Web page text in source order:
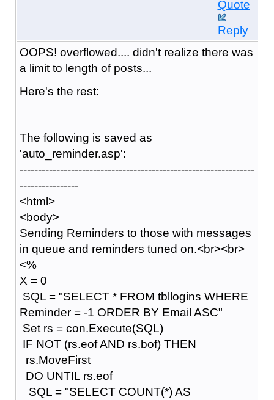
Quote
Reply
OOPS! overflowed.... didn't realize there was
a limit to length of posts...
Here's the rest:
The following is saved as
'auto_reminder.asp':
----------------------------------------------------------------
----------------
<html>
<body>
Sending Reminders to those with messages
in queue and reminders tuned on.<br><br>
<%
X = 0
SQL = "SELECT * FROM tbllogins WHERE
Reminder = -1 ORDER BY Email ASC"
Set rs = con.Execute(SQL)
IF NOT (rs.eof AND rs.bof) THEN
rs.MoveFirst
DO UNTIL rs.eof
SQL = "SELECT COUNT(*) AS